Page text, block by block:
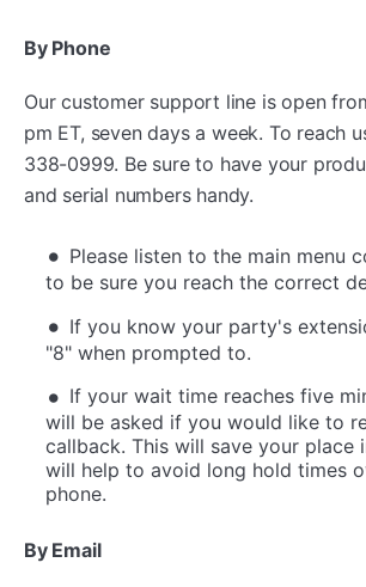
By Phone
Our customer support line is open
pm ET, seven days a week. To reach
338-0999. Be sure to have your
and serial numbers handy.
Please listen to the main menu
to be sure you reach the correct
If you know your party's
"8" when prompted to.
If your wait time reaches five
will be asked if you would like to
callback. This will save your place
will help to avoid long hold times
phone.
By Email